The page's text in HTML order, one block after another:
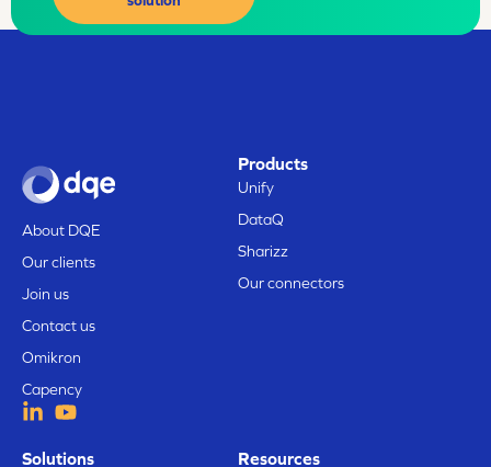
About DQE
Our clients
Join us
Contact us
Omikron
Capency
Products
Unify
DataQ
Sharizz
Our connectors
Solutions Resources